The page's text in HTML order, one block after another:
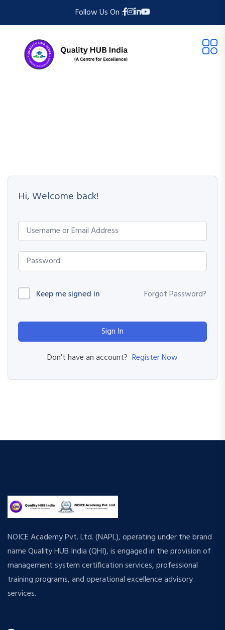
Follow Us On :
Hi, Welcome back!
Keep me signed in Forgot Password?
Sign In
Don't have an account? Register Now
NOICE Academy Pvt. Ltd. (NAPL), operating under the brand
name Quality HUB India (QHI), is engaged in the provision of
management system certification services, professional
training programs, and operational excellence advisory
services.